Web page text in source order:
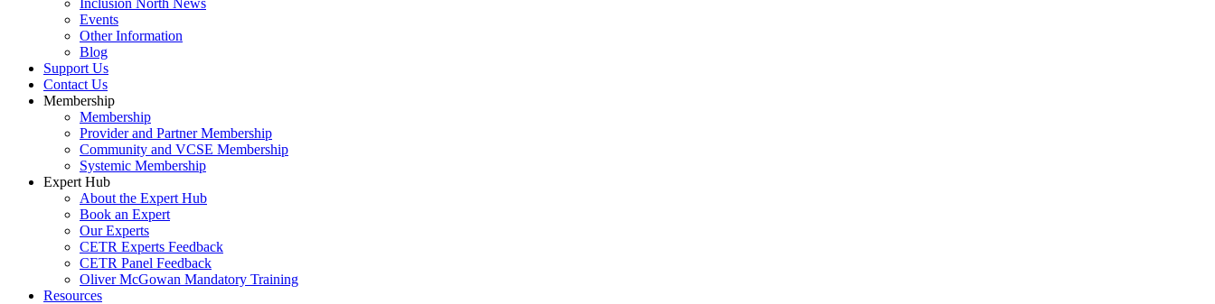
Events
Other Information
Blog
Support Us
Contact Us
Membership
Membership
Provider and Partner Membership
Community and VCSE Membership
Systemic Membership
Expert Hub
About the Expert Hub
Book an Expert
Our Experts
CETR Experts Feedback
CETR Panel Feedback
Oliver McGowan Mandatory Training
Resources